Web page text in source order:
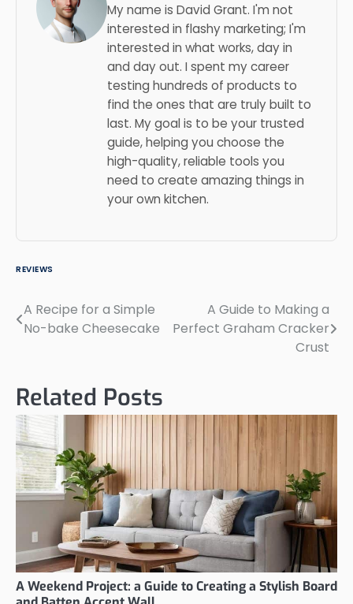
My name is David Grant. I'm not
interested in flashy marketing; I'm
interested in what works, day in
and day out. I spent my career
testing hundreds of products to
find the ones that are truly built to
last. My goal is to be your trusted
guide, helping you choose the
high-quality, reliable tools you
need to create amazing things in
your own kitchen.
REVIEWS
Post
A Recipe for a Simple
No-bake Cheesecake
A Guide to Making a
Perfect Graham Cracker
Crust
Related Posts
A Weekend Project: a Guide to Creating a Stylish Board